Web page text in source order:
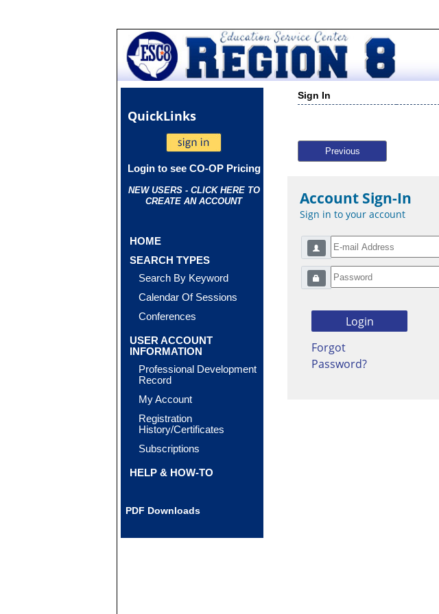
QuickLinks
Login to see CO-OP Pricing
NEW USERS - CLICK HERE TO
CREATE AN ACCOUNT
HOME
SEARCH TYPES
Search By Keyword
Calendar Of Sessions
Conferences
USER ACCOUNT
INFORMATION
Professional Development
Record
My Account
Registration
History/Certificates
Subscriptions
HELP & HOW-TO
PDF Downloads
Sign In
Previous
Account Sign-In
Sign in to your account
Forgot
Password?